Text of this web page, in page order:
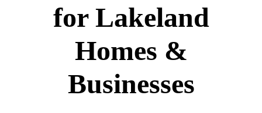
for Lakeland
Homes &
Businesses